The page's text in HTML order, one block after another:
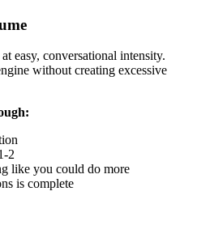
easy, conversational intensity.
without creating excessive
2
like you could do more
is complete